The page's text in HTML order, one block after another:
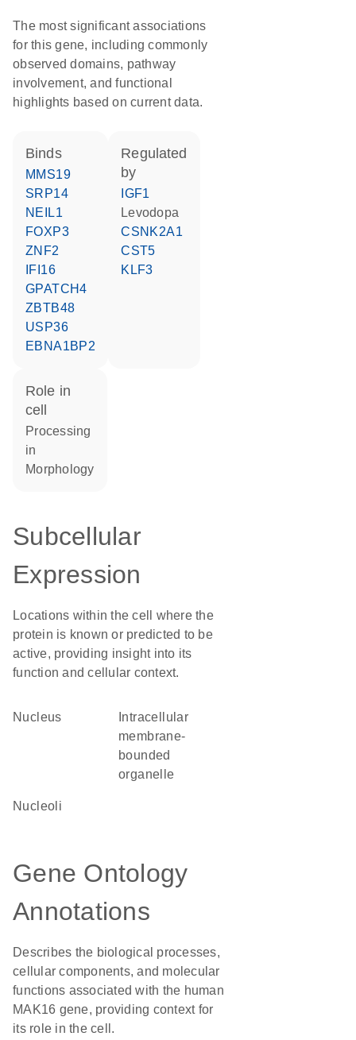
The most significant associations
for this gene, including commonly
observed domains, pathway
involvement, and functional
highlights based on current data.
binds
MMS19
SRP14
NEIL1
FOXP3
ZNF2
IFI16
GPATCH4
ZBTB48
USP36
EBNA1BP2
regulated
by
IGF1
levodopa
CSNK2A1
CST5
KLF3
role in
cell
processing
in
morphology
Subcellular
Expression
Locations within the cell where the
protein is known or predicted to be
active, providing insight into its
function and cellular context.
Nucleus
membrane-
bounded
organelle
nucleoli
Gene Ontology
Annotations
Describes the biological processes,
cellular components, and molecular
functions associated with the human
MAK16 gene, providing context for
its role in the cell.